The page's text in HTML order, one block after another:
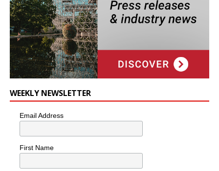
WEEKLY NEWSLETTER
Email Address
First Name